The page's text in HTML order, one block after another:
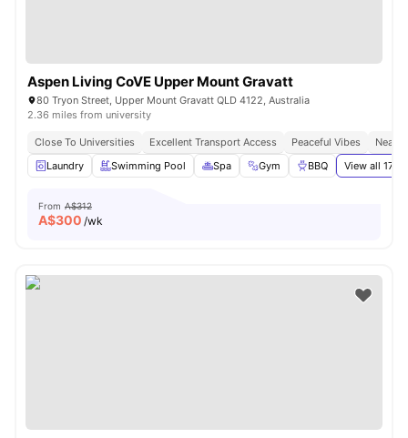
Aspen Living CoVE Upper Mount Gravatt
80 Tryon Street, Upper Mount Gravatt QLD 4122, Australia
2.36 miles from university
Close To Universities Excellent Transport Access Peaceful Vibes
Near
Laundry
Swimming Pool Spa Gym BBQ View all 17
From A$312
A$300 /wk